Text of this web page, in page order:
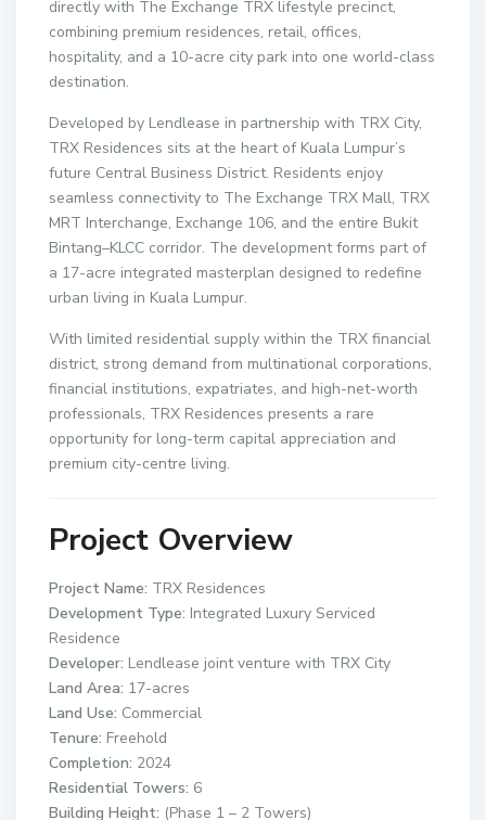
directly with The Exchange TRX lifestyle precinct,
combining premium residences, retail, offices,
hospitality, and a 10-acre city park into one world-class
destination.
Developed by Lendlease in partnership with TRX City,
TRX Residences sits at the heart of Kuala Lumpur’s
future Central Business District. Residents enjoy
seamless connectivity to The Exchange TRX Mall, TRX
MRT Interchange, Exchange 106, and the entire Bukit
Bintang–KLCC corridor. The development forms part of
a 17-acre integrated masterplan designed to redefine
urban living in Kuala Lumpur.
With limited residential supply within the TRX financial
district, strong demand from multinational corporations,
financial institutions, expatriates, and high-net-worth
professionals, TRX Residences presents a rare
opportunity for long-term capital appreciation and
premium city-centre living.
Project Overview
Project Name: TRX Residences
Development Type: Integrated Luxury Serviced
Residence
Developer: Lendlease joint venture with TRX City
Land Area: 17-acres
Land Use: Commercial
Tenure: Freehold
Completion: 2024
Residential Towers: 6
Building Height: (Phase 1 – 2 Towers)